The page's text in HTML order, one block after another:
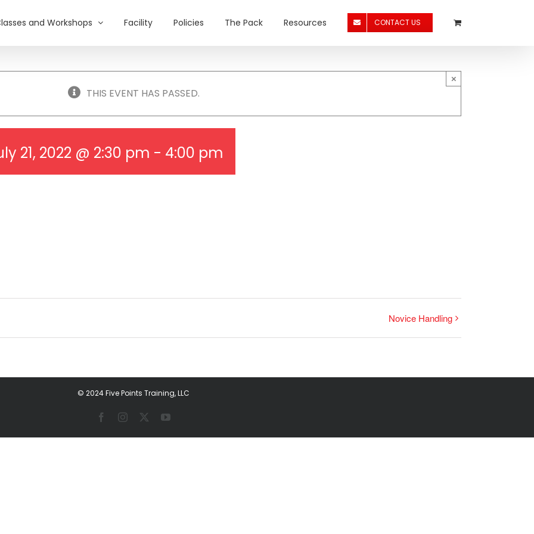
and Workshops Facility Policies The Pack Resources CONTACT US
THIS EVENT HAS PASSED.
×
21, 2022 @ 2:30 pm - 4:00 pm
Novice Handling
© 2024 Five Points Training, LLC
FacebookInstagram YouTube